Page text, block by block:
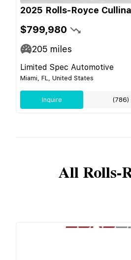
2025 Rolls-Royce
$799,980
205 miles
Limited Spec Automotive
Miami, FL, United States
Inquire (786)
AllRolls-